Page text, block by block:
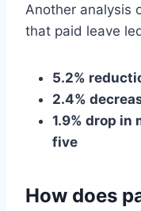
Another analysis
that paid leave
5.2%
2.4%
1.9% drop
five
How does